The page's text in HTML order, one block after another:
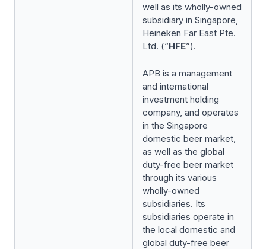
well as its wholly-owned
subsidiary in Singapore,
Heineken Far East Pte.
Ltd. (“HFE”).
APB is a management
and international
investment holding
company, and operates
in the Singapore
domestic beer market,
as well as the global
duty-free beer market
through its various
wholly-owned
subsidiaries. Its
subsidiaries operate in
the local domestic and
global duty-free beer